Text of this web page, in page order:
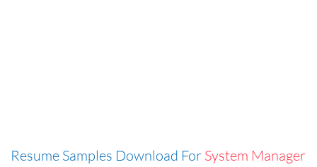
Resume Samples Download For System Manager